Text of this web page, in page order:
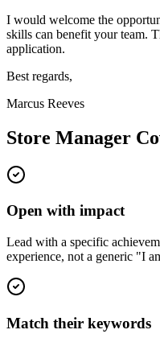
I would welcome the
skills can benefit your team.
application.
Best regards,
Marcus Reeves
Store Manager
Open with impact
Lead with a specific
experience, not a generic "I
Match their keywords